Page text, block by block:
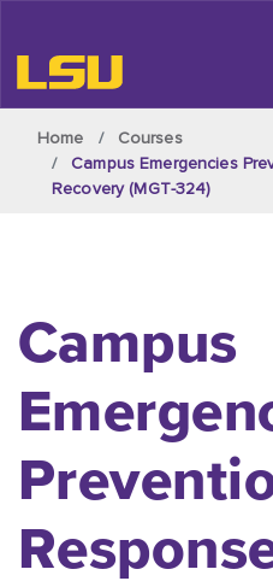
Home
Courses
Campus Emergencies
Recovery (MGT-324)
Campus